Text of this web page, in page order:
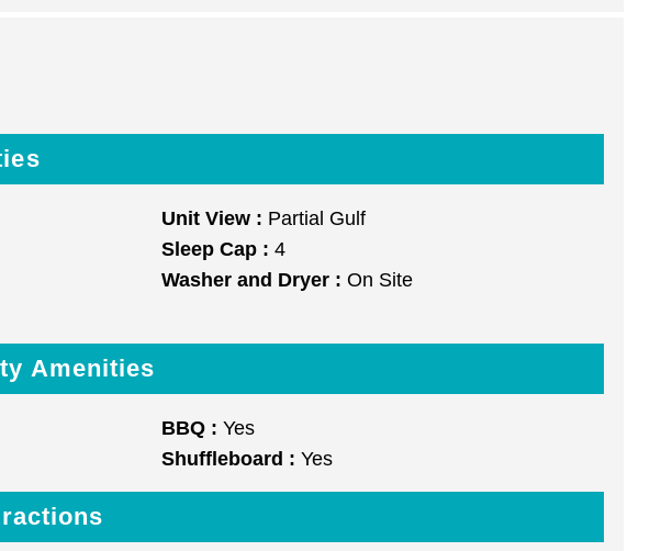
Unit View : Partial Gulf
Sleep Cap : 4
Washer and Dryer : On Site
Amenities
BBQ : Yes
Shuffleboard : Yes